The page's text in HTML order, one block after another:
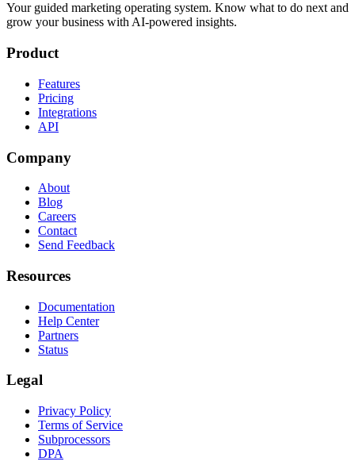
Your guided marketing operating system. Know what to do next and
grow your business with AI-powered insights.
Product
Features
Pricing
Integrations
API
Company
About
Blog
Careers
Contact
Send Feedback
Resources
Documentation
Help Center
Partners
Status
Legal
Privacy Policy
Terms of Service
Subprocessors
DPA